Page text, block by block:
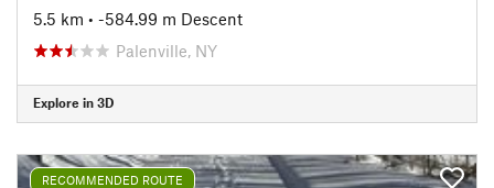
5.5 km • -584.99 m Descent
Palenville, NY
Explore in 3D
RECOMMENDED ROUTE